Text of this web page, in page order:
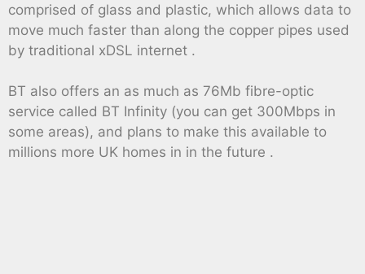
comprised of glass and plastic, which allows data to
move much faster than along the copper pipes used
by traditional xDSL internet .
BT also offers an as much as 76Mb fibre-optic
service called BT Infinity (you can get 300Mbps in
some areas), and plans to make this available to
millions more UK homes in in the future .